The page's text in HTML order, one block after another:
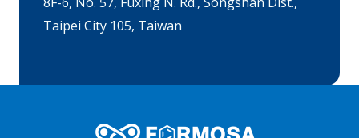
Taipei City 105, Taiwan